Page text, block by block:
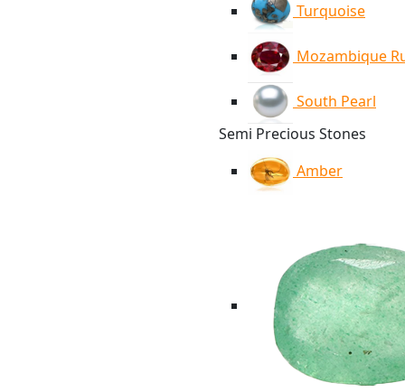
Turquoise
Mozambique
South Pearl
Semi Precious Stones
Amber